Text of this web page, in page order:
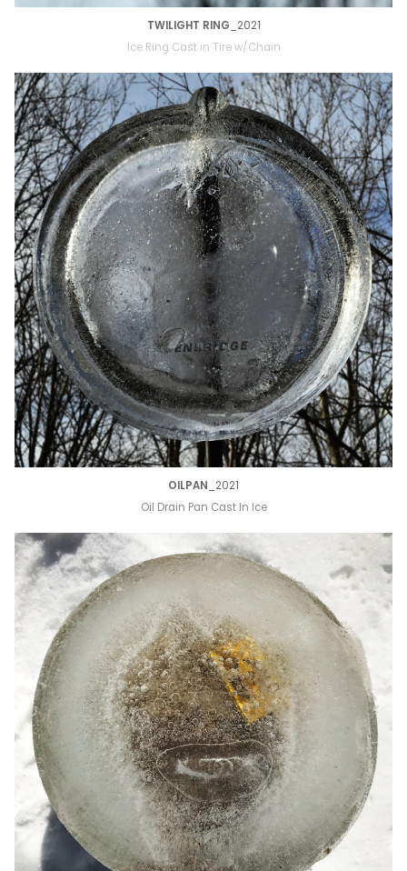
TWILIGHT RING _2021
Ice Ring Cast in Tire w/Chain
OILPAN _2021
Oil Drain Pan Cast In Ice